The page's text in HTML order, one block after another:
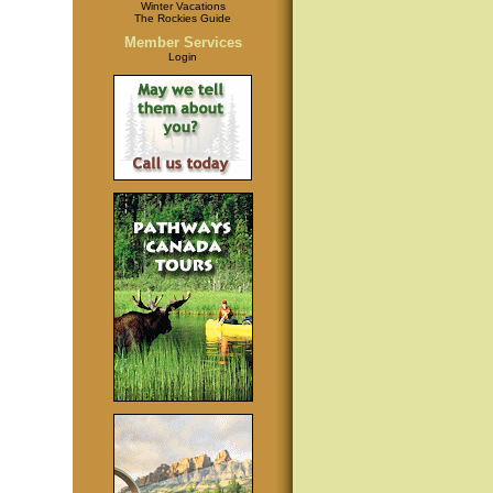
Winter Vacations
The Rockies Guide
Member Services
Login